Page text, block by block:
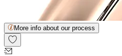
More info about our process